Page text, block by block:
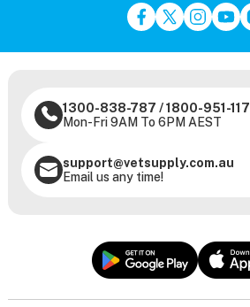
1300-838-787 /1800-951-117
Mon-Fri 9AM To 6PM AEST
support@vetsupply.com.au
Email us any time!